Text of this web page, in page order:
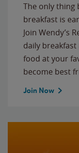
The only thing
breakfast is
Join Wendy’s
daily
food at your
become best
Join Now